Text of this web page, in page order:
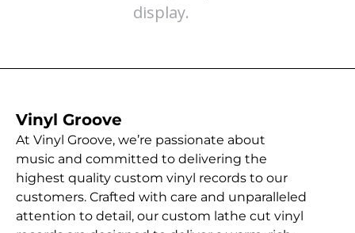
display.
Vinyl Groove
At Vinyl Groove, we’re passionate about
music and committed to delivering the
highest quality custom vinyl records to our
customers. Crafted with care and unparalleled
attention to detail, our custom lathe cut vinyl